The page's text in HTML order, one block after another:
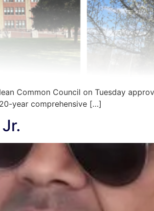
Common Council on Tuesday
year comprehensive […]